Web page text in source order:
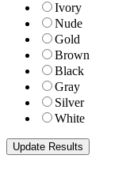
Ivory
Nude
Gold
Brown
Black
Gray
Silver
White